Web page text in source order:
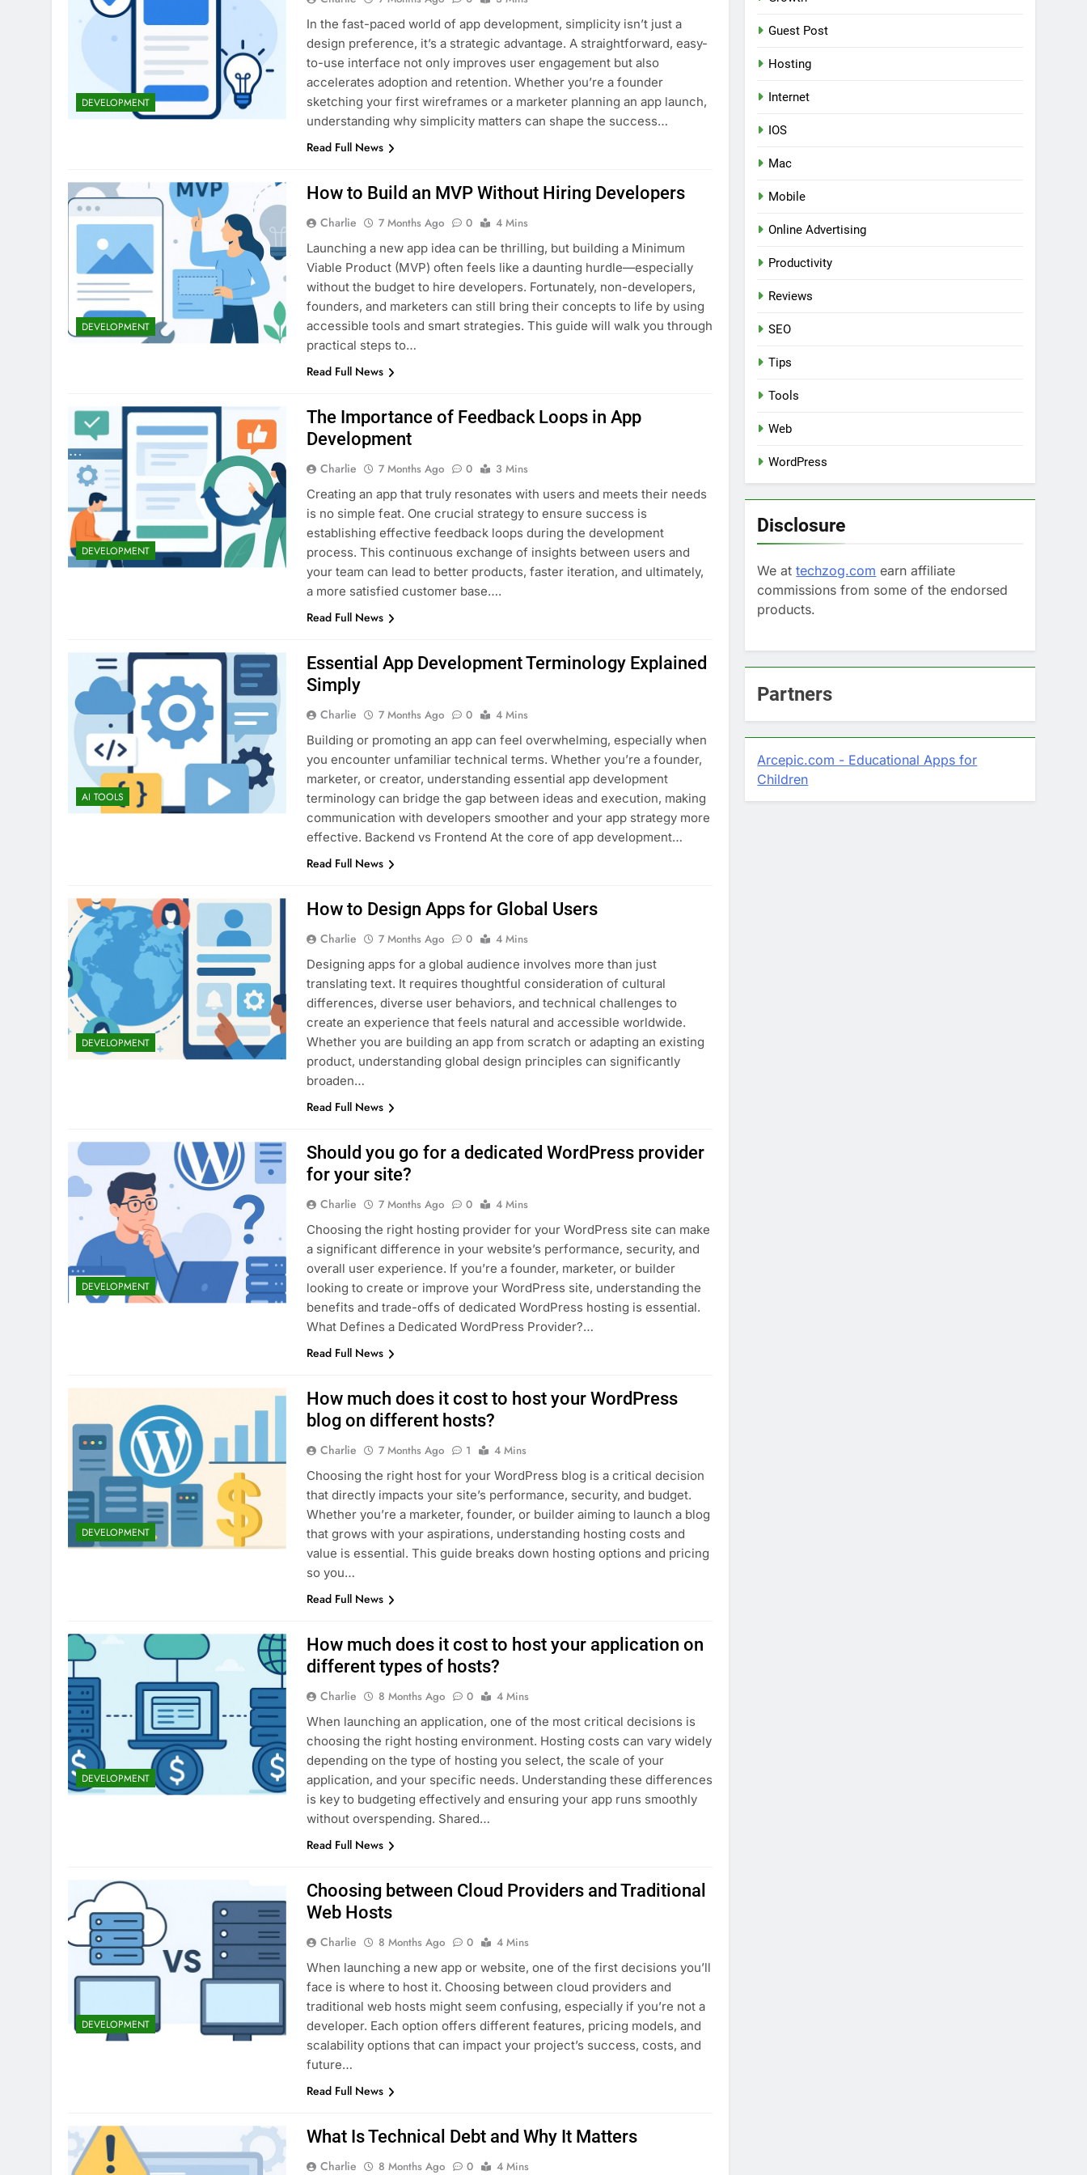
DEVELOPMENT
In the fast-paced world of app development, simplicity isn’t just a
design preference, it’s a strategic advantage. A straightforward, easy-
to-use interface not only improves user engagement but also
accelerates adoption and retention. Whether you’re a founder
sketching your first wireframes or a marketer planning an app launch,
understanding why simplicity matters can shape the success…
Read Full News
DEVELOPMENT
How to Build an MVP Without Hiring Developers
Charlie 7 Months Ago 0
4 Mins
Launching a new app idea can be thrilling, but building a Minimum
Viable Product (MVP) often feels like a daunting hurdle—especially
without the budget to hire developers. Fortunately, non-developers,
founders, and marketers can still bring their concepts to life by using
accessible tools and smart strategies. This guide will walk you through
practical steps to…
Read Full News
DEVELOPMENT
The Importance of Feedback Loops in App
Development
Charlie 7 Months Ago 0
3 Mins
Creating an app that truly resonates with users and meets their needs
is no simple feat. One crucial strategy to ensure success is
establishing effective feedback loops during the development
process. This continuous exchange of insights between users and
your team can lead to better products, faster iteration, and ultimately,
a more satisfied customer base….
Read Full News
AI TOOLS
Essential App Development Terminology Explained
Simply
Charlie 7 Months Ago 0
4 Mins
Building or promoting an app can feel overwhelming, especially when
you encounter unfamiliar technical terms. Whether you’re a founder,
marketer, or creator, understanding essential app development
terminology can bridge the gap between ideas and execution, making
communication with developers smoother and your app strategy more
effective. Backend vs Frontend At the core of app development…
Read Full News
DEVELOPMENT
How to Design Apps for Global Users
Charlie 7 Months Ago 0
4 Mins
Designing apps for a global audience involves more than just
translating text. It requires thoughtful consideration of cultural
differences, diverse user behaviors, and technical challenges to
create an experience that feels natural and accessible worldwide.
Whether you are building an app from scratch or adapting an existing
product, understanding global design principles can significantly
broaden…
Read Full News
DEVELOPMENT
Should you go for a dedicated WordPress provider
for your site?
Charlie 7 Months Ago 0
4 Mins
Choosing the right hosting provider for your WordPress site can make
a significant difference in your website’s performance, security, and
overall user experience. If you’re a founder, marketer, or builder
looking to create or improve your WordPress site, understanding the
benefits and trade-offs of dedicated WordPress hosting is essential.
What Defines a Dedicated WordPress Provider?…
Read Full News
DEVELOPMENT
How much does it cost to host your WordPress
blog on different hosts?
Charlie 7 Months Ago 1
4 Mins
Choosing the right host for your WordPress blog is a critical decision
that directly impacts your site’s performance, security, and budget.
Whether you’re a marketer, founder, or builder aiming to launch a blog
that grows with your aspirations, understanding hosting costs and
value is essential. This guide breaks down hosting options and pricing
so you…
Read Full News
DEVELOPMENT
How much does it cost to host your application on
different types of hosts?
Charlie 8 Months Ago 0
4 Mins
When launching an application, one of the most critical decisions is
choosing the right hosting environment. Hosting costs can vary widely
depending on the type of hosting you select, the scale of your
application, and your specific needs. Understanding these differences
is key to budgeting effectively and ensuring your app runs smoothly
without overspending. Shared…
Read Full News
DEVELOPMENT
Choosing between Cloud Providers and Traditional
Web Hosts
Charlie 8 Months Ago 0
4 Mins
When launching a new app or website, one of the first decisions you’ll
face is where to host it. Choosing between cloud providers and
traditional web hosts might seem confusing, especially if you’re not a
developer. Each option offers different features, pricing models, and
scalability options that can impact your project’s success, costs, and
future…
Read Full News
What Is Technical Debt and Why It Matters
Charlie 8 Months Ago 0 4 Mins
Guest Post
Hosting
Internet
IOS
Mac
Mobile
Online Advertising
Productivity
Reviews
SEO
Tips
Tools
Web
WordPress
Disclosure
We attechzog.com earn affiliate
commissions from some of the endorsed
products.
Partners
Arcepic.com - Educational Apps for
Children